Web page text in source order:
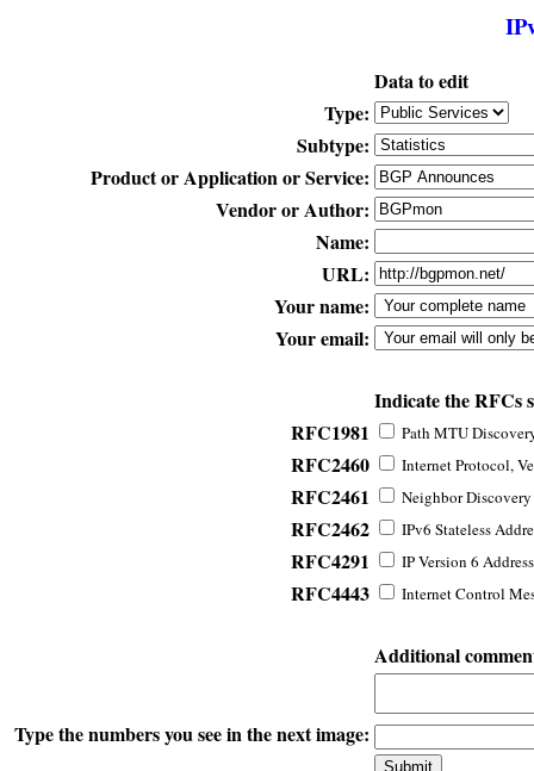
Data to edit
Type:
Subtype:
Product or Application or Service:
Vendor or Author:
Name:
URL:
Your name:
Your email:
Indicate the RFCs
RFC1981
Path MTU
RFC2460 Internet Protocol,
RFC2461 Neighbor
RFC2462 IPv6 Stateless
RFC4291 IP Version 6
RFC4443 Internet Control
Additional
Type the numbers you see in the next image: